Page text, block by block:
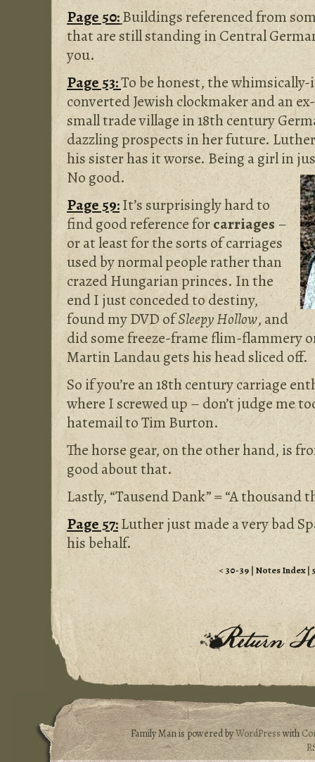
Page 50:Buildings referenced from
that are still standing in Central
you.
Page 53:To be honest, the
converted Jewish clockmaker and an
small trade village in 18th century
dazzling prospects in her future.
his sister has it worse. Being a girl in
No good.
Page 59:It’s surprisingly hard to
find good reference forcarriages–
or at least for the sorts of carriages
used by normal people rather than
crazed Hungarian princes. In the
end I just conceded to destiny,
found my DVD ofSleepy Hollow, and
did some freeze-frame flim-flammery
Martin Landau gets his head sliced off.
So if you’re an 18th century carriage
where I screwed up – don’t judge me
hatemail to Tim Burton.
The horse gear, on the other hand, is
good about that.
Lastly, “Tausend Dank” = “A thousand
Page 57:Luther just made a very bad
his behalf.
<30-39 | Notes Index|
Family Man is powered byWordPresswith